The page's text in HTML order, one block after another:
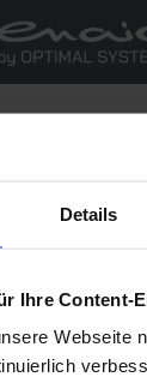
Details
Ihre Content-
Webseite
To Main